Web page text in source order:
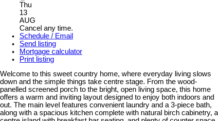
Thu
13
AUG
Cancel any time.
Schedule / Email
Send listing
Mortgage calculator
Print listing
Welcome to this sweet country home, where everyday living slows
down and the simple things take centre stage. From the wood-
panelled screened porch to the bright, open living space, this home
offers a warm and inviting layout designed to enjoy both indoors and
out. The main level features convenient laundry and a 3-piece bath,
along with a spacious kitchen complete with natural birch cabinetry, a